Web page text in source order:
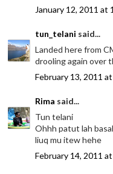
January 12, 2011 at
tun_telani said...
Landed here from
drooling again over
February 13, 2011
Rima said...
Tun telani
Ohhh patut lah
liuq mu itew hehe
February 14, 2011